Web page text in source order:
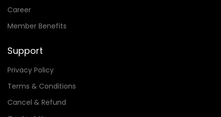
Career
Member Benefits
Support
Privacy Policy
Terms & Conditions
Cancel & Refund